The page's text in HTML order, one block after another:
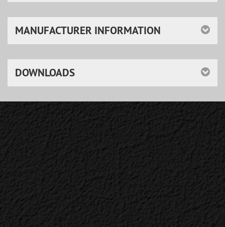
MANUFACTURER INFORMATION
DOWNLOADS